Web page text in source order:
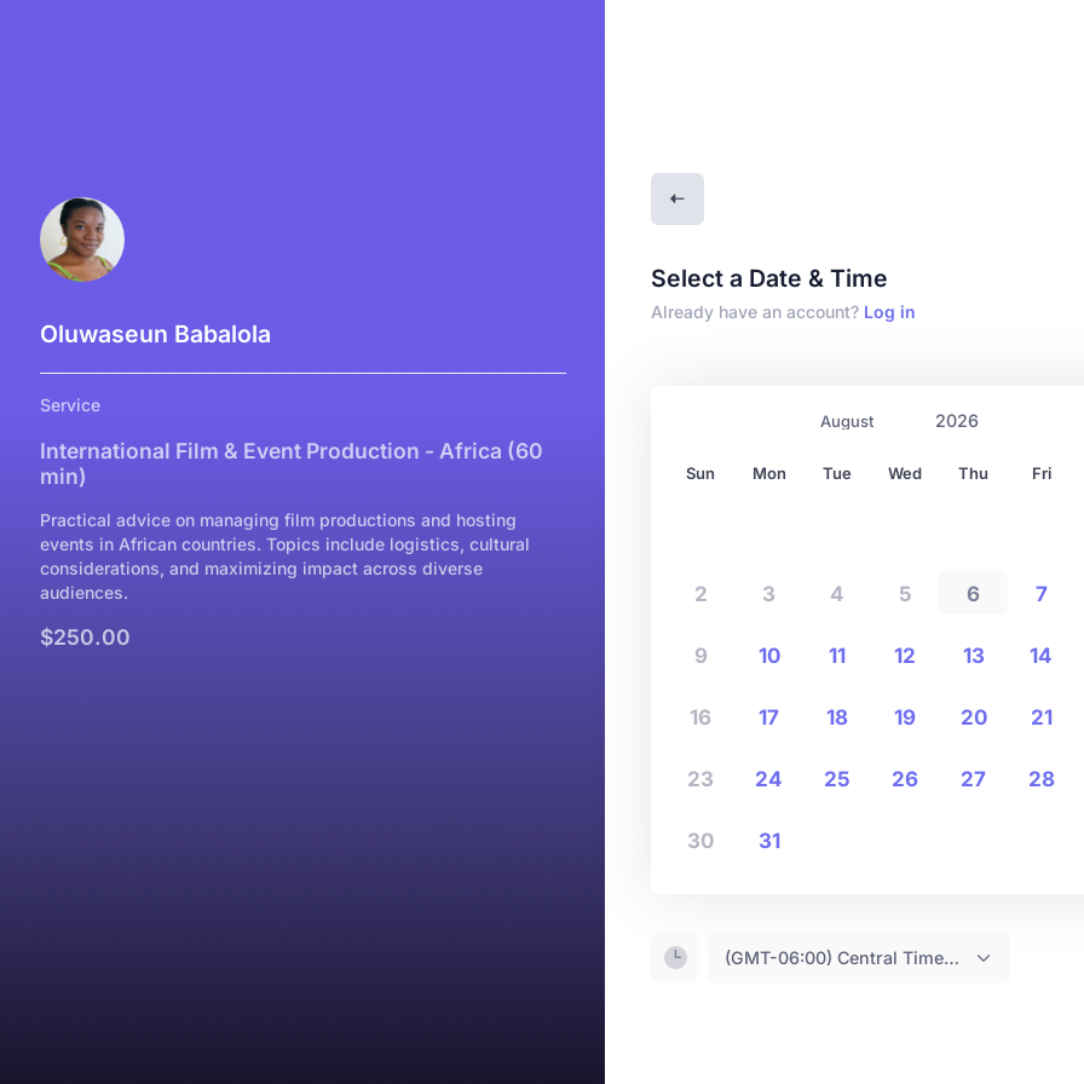
Oluwaseun Babalola
Service
International Film & Event Production - Africa (60
min)
Practical advice on managing film productions and hosting
events in African countries. Topics include logistics, cultural
considerations, and maximizing impact across diverse
audiences.
$250.00
Select a Date & Time
Already have an account? Log in
Sun Mon Tue Wed Thu Fri
2 3 4 5 6 7
9 10 11 12 13 14
16 17 18 19 20 21
23 24 25 26 27 28
30 31
(GMT-06:00) Central Time <- You are (probably) here